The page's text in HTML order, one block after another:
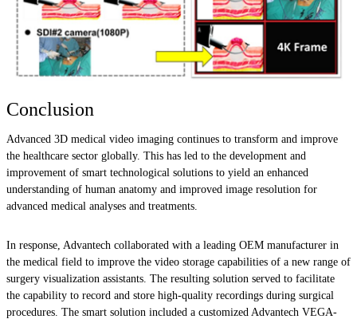
Conclusion
Advanced 3D medical video imaging continues to transform and improve
the healthcare sector globally. This has led to the development and
improvement of smart technological solutions to yield an enhanced
understanding of human anatomy and improved image resolution for
advanced medical analyses and treatments.
In response, Advantech collaborated with a leading OEM manufacturer in
the medical field to improve the video storage capabilities of a new range of
surgery visualization assistants. The resulting solution served to facilitate
the capability to record and store high-quality recordings during surgical
procedures. The smart solution included a customized Advantech VEGA-